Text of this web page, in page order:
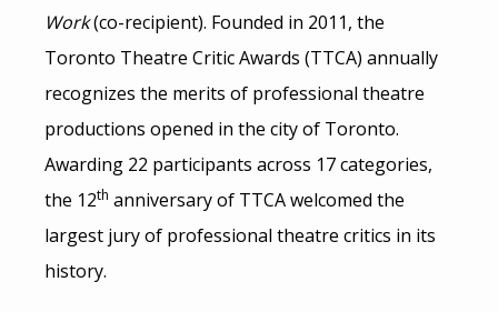
Work(co-recipient). Founded in 2011, the
Toronto Theatre Critic Awards (TTCA) annually
recognizes the merits of professional theatre
productions opened in the city of Toronto.
Awarding 22 participants across 17 categories,
the 12th anniversary of TTCA welcomed the
largest jury of professional theatre critics in its
history.